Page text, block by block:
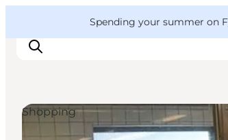
Spending your summer on
Shopping